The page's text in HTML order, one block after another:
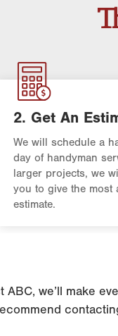
2. Get An
We will schedule a
day of handyman
larger projects, we
you to give the most
estimate.
ABC, we’ll make